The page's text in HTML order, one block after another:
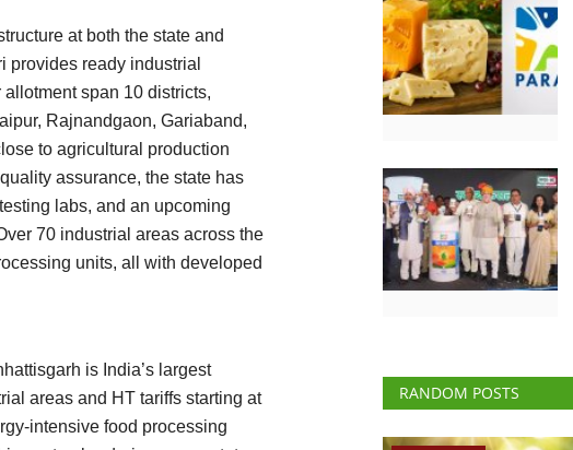
at both the state and
provides ready industrial
span 10 districts,
Rajnandgaon, Gariaband,
to agricultural production
assurance, the state has
labs, and an upcoming
70 industrial areas across the
units, all with developed
is India’s largest
areas and HT tariffs starting at
intensive food processing
RANDOM POSTS